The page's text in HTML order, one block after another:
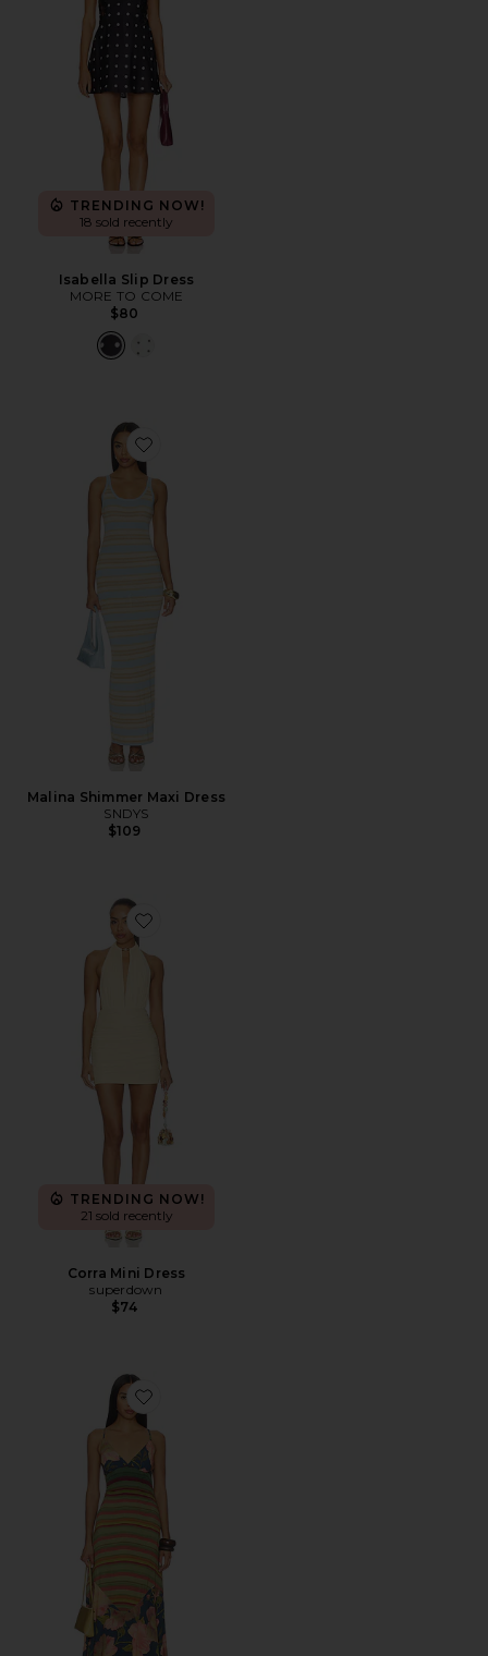
TRENDING NOW!
18 sold recently
Isabella Slip Dress
MORE TO COME
$80
Favorite Malina Shimmer Maxi Dress
Malina Shimmer Maxi Dress
SNDYS
$109
Favorite Corra Mini Dress
TRENDING NOW!
21 sold recently
Corra Mini Dress
superdown
$74
Favorite Painted Sands Maxi Dress